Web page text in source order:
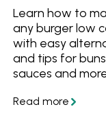
Learn how to
any burger low
with easy
and tips for
sauces and
burger recipe.